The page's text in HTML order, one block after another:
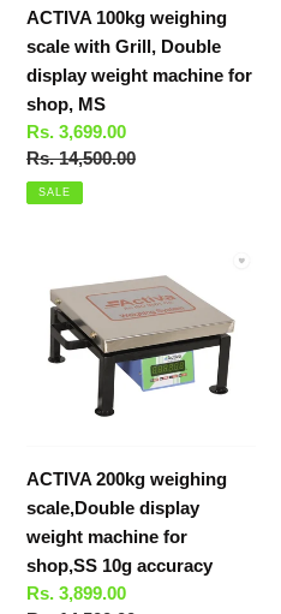
machine
for
shop,
MS
ACTIVA 100kg weighing
scale with Grill, Double
display weight machine for
shop, MS
Sale
price
Rs. 3,699.00
Regular
price
Rs. 14,500.00
SALE
200kg
weighing
scale,Double
shop,SS
10g
accuracy
ACTIVA 200kg weighing
scale,Double display
weight machine for
shop,SS 10g accuracy
Sale
Rs. 3,899.00